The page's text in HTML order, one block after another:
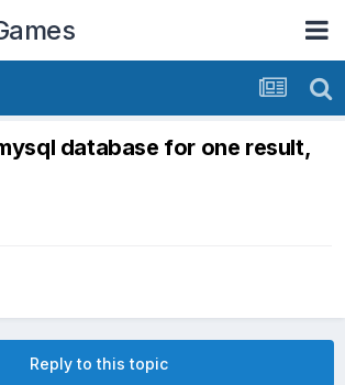
database for one result,
Reply to this topic